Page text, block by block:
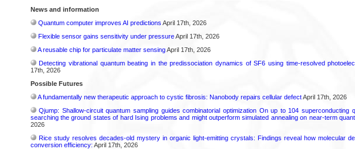
News and information
Quantum computer improves AI predictions April 17th, 2026
Flexible sensor gains sensitivity under pressureApril 17th, 2026
A reusable chip for particulate matter sensingApril 17th, 2026
Detecting vibrational quantum beating in the predissociation dynamics of SF6 using time-resolved
17th, 2026
Possible Futures
A fundamentally new therapeutic approach to cystic fibrosis: Nanobody repairs cellular defectApril 17th, 2026
Qjump: Shallow-circuit quantum sampling guides combinatorial optimization On up to 104 superconducting
searching the ground states of hard Ising problems and might outperform simulated annealing on near-term
2026
Rice study resolves decades-old mystery in organic light-emitting crystals: Findings reveal how molecular
conversion efficiency: April 17th, 2026